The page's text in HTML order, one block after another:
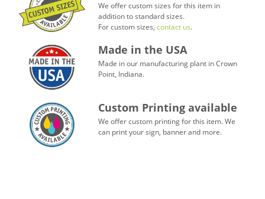
We offer custom sizes for this item in
addition to standard sizes.
For custom sizes, contact us.
Made in the USA
Made in our manufacturing plant in Crown
Point, Indiana.
Custom Printing available
We offer custom printing for this item. We
can print your sign, banner and more.